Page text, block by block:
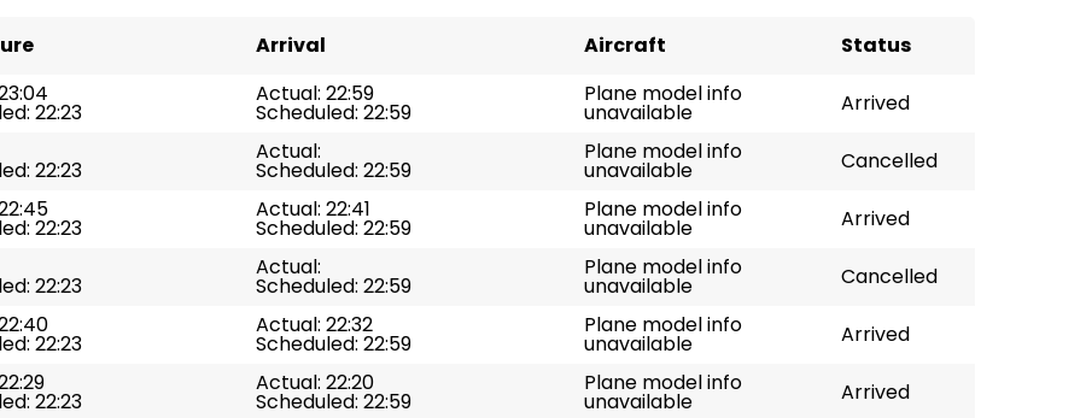
Arrival Aircraft Status
22:23
Actual: 22:59
Scheduled: 22:59
Plane model info
unavailable Arrived
22:23
Actual:
Scheduled: 22:59
Plane model info
unavailable Cancelled
22:23
Actual: 22:41
Scheduled: 22:59
Plane model info
unavailable Arrived
22:23
Actual:
Scheduled: 22:59
Plane model info
unavailable Cancelled
22:23
Actual: 22:32
Scheduled: 22:59
Plane model info
unavailable Arrived
22:23
Actual: 22:20
Scheduled: 22:59
Plane model info
unavailable Arrived